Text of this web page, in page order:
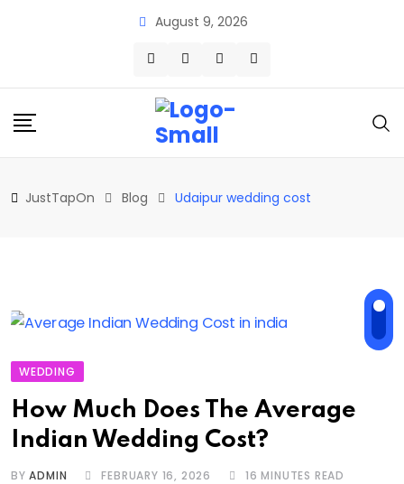
August 9, 2026
JustTapOn Blog Udaipur wedding cost
WEDDING
How Much Does The Average
Indian Wedding Cost?
BYADMIN FEBRUARY 16, 2026
16 MINUTES READ